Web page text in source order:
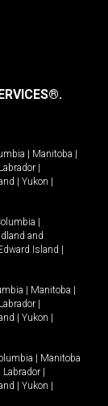
| Manitoba |
|
| Yukon |
|
and
Island |
| Manitoba |
|
| Yukon |
| Manitoba
Labrador |
| Yukon |